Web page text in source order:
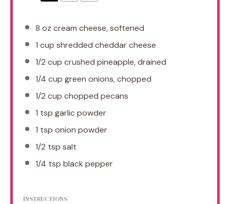
8 oz cream cheese, softened
1 cup shredded cheddar cheese
1/2 cup crushed pineapple, drained
1/4 cup green onions, chopped
1/2 cup chopped pecans
1 tsp garlic powder
1 tsp onion powder
1/2 tsp salt
1/4 tsp black pepper
INSTRUCTIONS